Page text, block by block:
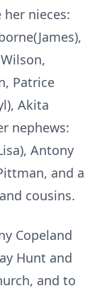
nieces:
Patrice
Akita
nephews:
Antony
and a
cousins.
Copeland
Hunt and
and to